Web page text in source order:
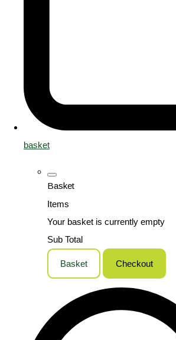
basket
Basket
Items
Your basket is currently empty
Sub Total
Basket Checkout